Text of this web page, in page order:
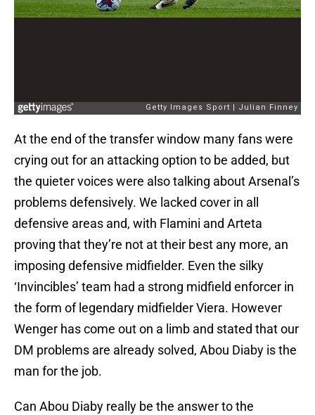
At the end of the transfer window many fans were
crying out for an attacking option to be added, but
the quieter voices were also talking about Arsenal’s
problems defensively. We lacked cover in all
defensive areas and, with Flamini and Arteta
proving that they’re not at their best any more, an
imposing defensive midfielder. Even the silky
‘Invincibles’ team had a strong midfield enforcer in
the form of legendary midfielder Viera. However
Wenger has come out on a limb and stated that our
DM problems are already solved, Abou Diaby is the
man for the job.
Can Abou Diaby really be the answer to the